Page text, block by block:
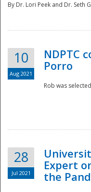
By Dr. Lori Peek and Dr. Seth
10
Aug 2021
NDPTC
Porro
Rob was
28
Jul 2021
Expert
the